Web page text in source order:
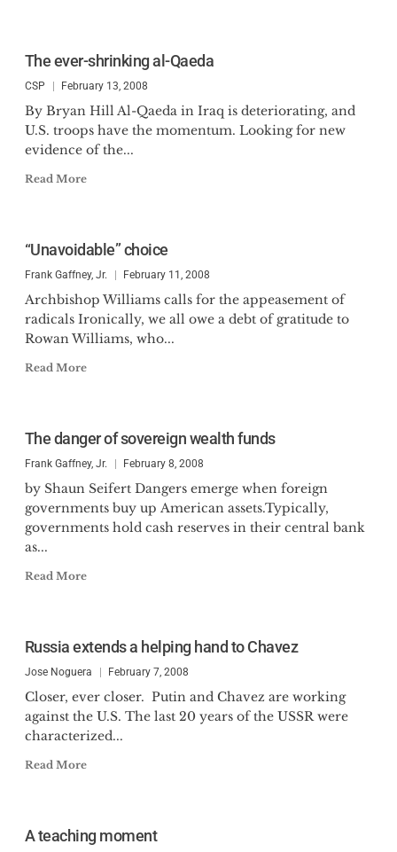
The ever-shrinking al-Qaeda
CSP February 13, 2008
By Bryan Hill Al-Qaeda in Iraq is deteriorating, and
U.S. troops have the momentum. Looking for new
evidence of the...
Read More
“Unavoidable” choice
Frank Gaffney, Jr. February 11, 2008
Archbishop Williams calls for the appeasement of
radicals Ironically, we all owe a debt of gratitude to
Rowan Williams, who...
Read More
The danger of sovereign wealth funds
Frank Gaffney, Jr. February 8, 2008
by Shaun Seifert Dangers emerge when foreign
governments buy up American assets.Typically,
governments hold cash reserves in their central bank
as...
Read More
Russia extends a helping hand to Chavez
Jose Noguera February 7, 2008
Closer, ever closer. Putin and Chavez are working
against the U.S. The last 20 years of the USSR were
characterized...
Read More
A teaching moment